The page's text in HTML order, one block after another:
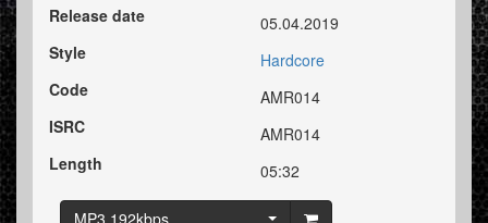
Release date
05.04.2019
Style
Hardcore
Code
AMR014
ISRC
AMR014
Length
05:32